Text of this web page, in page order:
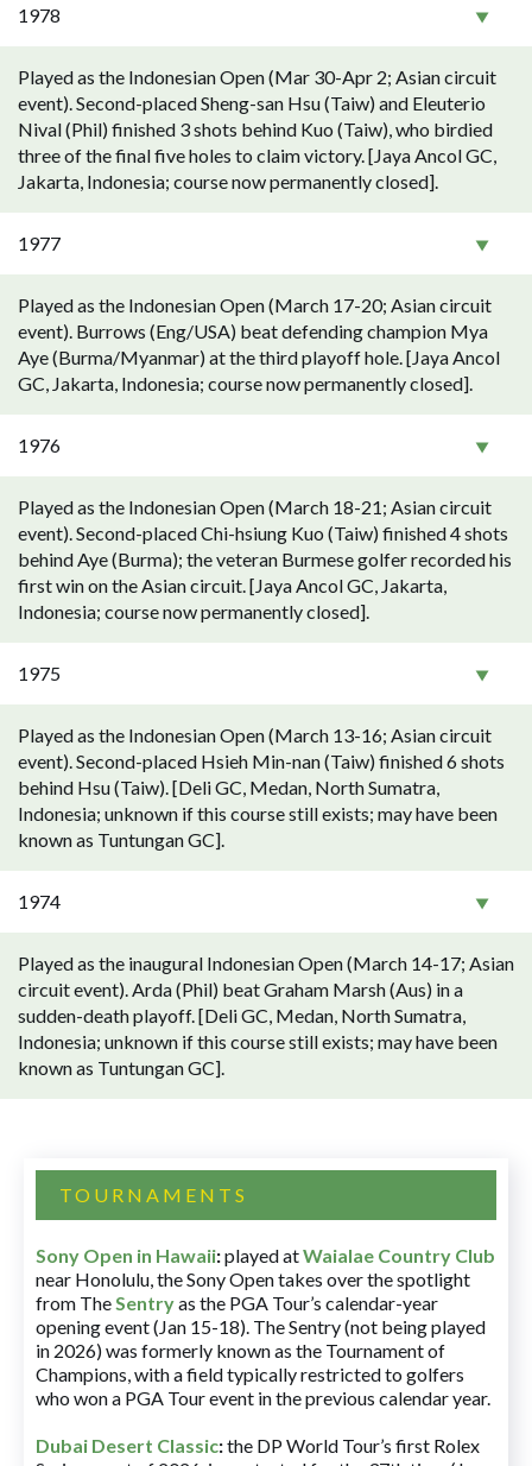
1978
Played as the Indonesian Open (Mar 30-Apr 2; Asian circuit
event). Second-placed Sheng-san Hsu (Taiw) and Eleuterio
Nival (Phil) finished 3 shots behind Kuo (Taiw), who birdied
three of the final five holes to claim victory. [Jaya Ancol GC,
Jakarta, Indonesia; course now permanently closed].
1977
Played as the Indonesian Open (March 17-20; Asian circuit
event). Burrows (Eng/USA) beat defending champion Mya
Aye (Burma/Myanmar) at the third playoff hole. [Jaya Ancol
GC, Jakarta, Indonesia; course now permanently closed].
1976
Played as the Indonesian Open (March 18-21; Asian circuit
event). Second-placed Chi-hsiung Kuo (Taiw) finished 4 shots
behind Aye (Burma); the veteran Burmese golfer recorded his
first win on the Asian circuit. [Jaya Ancol GC, Jakarta,
Indonesia; course now permanently closed].
1975
Played as the Indonesian Open (March 13-16; Asian circuit
event). Second-placed Hsieh Min-nan (Taiw) finished 6 shots
behind Hsu (Taiw). [Deli GC, Medan, North Sumatra,
Indonesia; unknown if this course still exists; may have been
known as Tuntungan GC].
1974
Played as the inaugural Indonesian Open (March 14-17; Asian
circuit event). Arda (Phil) beat Graham Marsh (Aus) in a
sudden-death playoff. [Deli GC, Medan, North Sumatra,
Indonesia; unknown if this course still exists; may have been
known as Tuntungan GC].
TOURNAMENTS
Sony Open in Hawaii:played atWaialae Country Club
near Honolulu, the Sony Open takes over the spotlight
from TheSentryas the PGA Tour’s calendar-year
opening event (Jan 15-18). The Sentry (not being played
in 2026) was formerly known as the Tournament of
Champions, with a field typically restricted to golfers
who won a PGA Tour event in the previous calendar year.
Dubai Desert Classic:the DP World Tour’s first Rolex